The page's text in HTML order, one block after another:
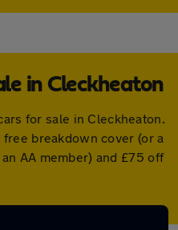
in Cleckheaton
for sale in Cleckheaton.
breakdown cover (or a
AA member) and £75 off